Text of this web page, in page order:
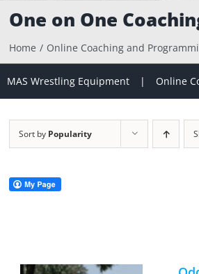
One on One
Home Online Coaching and
MAS Wrestling Equipment Online
Sort by Popularity